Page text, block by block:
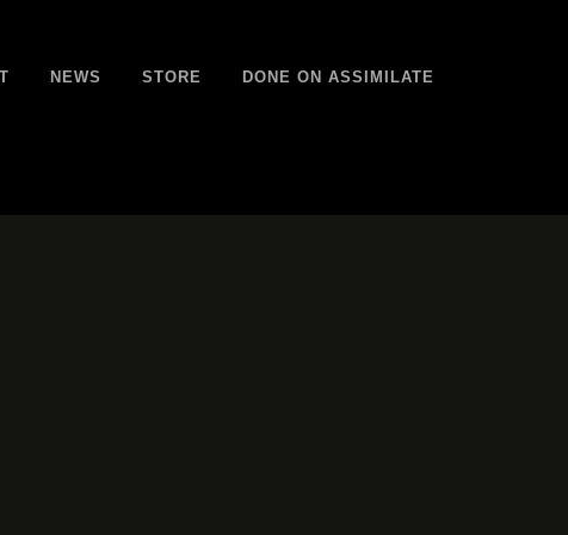
NEWS STORE DONE ON ASSIMILATE